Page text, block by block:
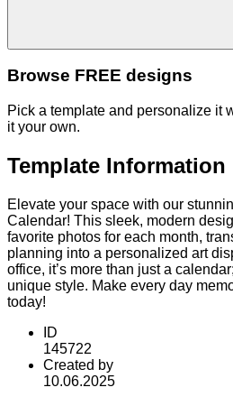
Browse FREE designs
Pick a template and personalize it
it your own.
Template Information
Elevate your space with our
Calendar! This sleek, modern
favorite photos for each month,
planning into a personalized art
office, it’s more than just a
unique style. Make every day
today!
ID
145722
Created by
10.06.2025